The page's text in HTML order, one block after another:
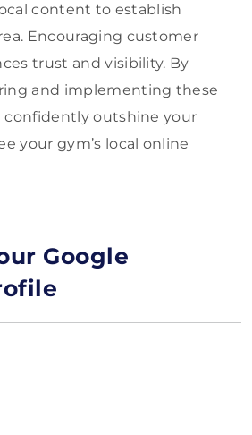
content to establish
Encouraging customer
trust and visibility. By
and implementing these
confidently outshine your
your gym’s local online
Google